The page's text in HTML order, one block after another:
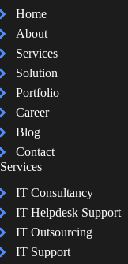
Home
About
Services
Solution
Portfolio
Career
Blog
Contact
Services
IT Consultancy
IT Helpdesk Support
IT Outsourcing
IT Support